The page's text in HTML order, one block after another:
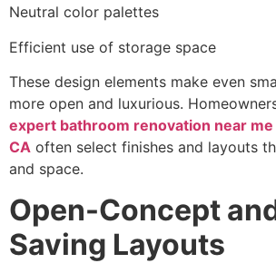
Neutral color palettes
Efficient use of storage space
These design elements make even
more open and luxurious.
expert bathroom renovation near me
CA often select finishes and layouts
and space.
Open-Concept
Saving Layouts